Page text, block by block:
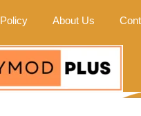
About Us